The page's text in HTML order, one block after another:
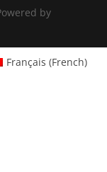
by
Français (French)